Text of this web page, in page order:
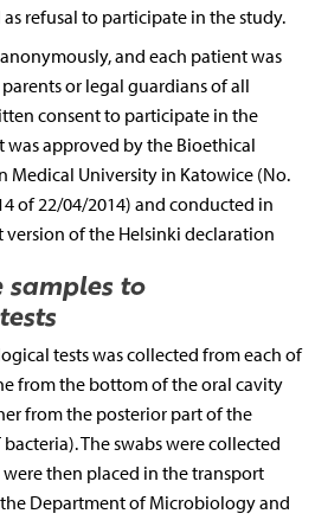
refusal to participate in the study.
and each patient was
or legal guardians of all
consent to participate in the
was approved by the Bioethical
Medical University in Katowice (No.
of 22/04/2014) and conducted in
of the Helsinki declaration
to
tests was collected from each of
from the bottom of the oral cavity
from the posterior part of the
The swabs were collected
then placed in the transport
Department of Microbiology and